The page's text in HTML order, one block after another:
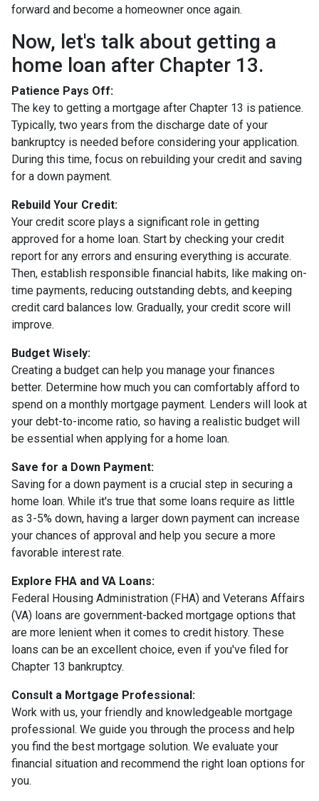
forward and become a homeowner once again.
Now, let's talk about getting a
home loan after Chapter 13.
Patience Pays Off:
The key to getting a mortgage after Chapter 13 is patience.
Typically, two years from the discharge date of your
bankruptcy is needed before considering your application.
During this time, focus on rebuilding your credit and saving
for a down payment.
Rebuild Your Credit:
Your credit score plays a significant role in getting
approved for a home loan. Start by checking your credit
report for any errors and ensuring everything is accurate.
Then, establish responsible financial habits, like making on-
time payments, reducing outstanding debts, and keeping
credit card balances low. Gradually, your credit score will
improve.
Budget Wisely:
Creating a budget can help you manage your finances
better. Determine how much you can comfortably afford to
spend on a monthly mortgage payment. Lenders will look at
your debt-to-income ratio, so having a realistic budget will
be essential when applying for a home loan.
Save for a Down Payment:
Saving for a down payment is a crucial step in securing a
home loan. While it's true that some loans require as little
as 3-5% down, having a larger down payment can increase
your chances of approval and help you secure a more
favorable interest rate.
Explore FHA and VA Loans:
Federal Housing Administration (FHA) and Veterans Affairs
(VA) loans are government-backed mortgage options that
are more lenient when it comes to credit history. These
loans can be an excellent choice, even if you've filed for
Chapter 13 bankruptcy.
Consult a Mortgage Professional:
Work with us, your friendly and knowledgeable mortgage
professional. We guide you through the process and help
you find the best mortgage solution. We evaluate your
financial situation and recommend the right loan options for
you.